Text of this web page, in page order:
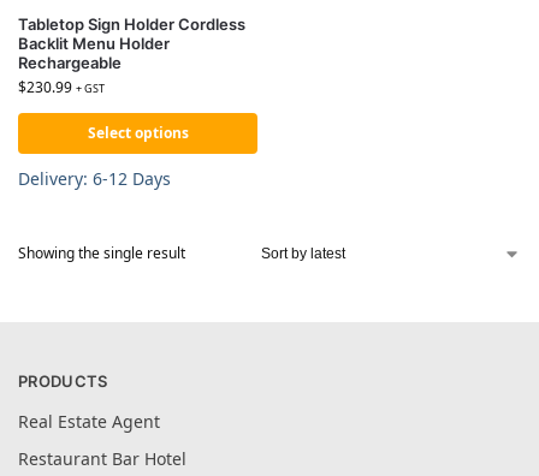
Tabletop Sign Holder Cordless
Backlit Menu Holder
Rechargeable
$230.99 + GST
Select options
Delivery: 6-12 Days
Showing the single result
PRODUCTS
Real Estate Agent
Restaurant Bar Hotel